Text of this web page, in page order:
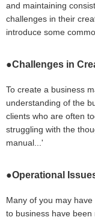
and maintaining
challenges in their
introduce some
●Challenges in
To create a business
understanding of the
clients who are often
struggling with the
manual...'
●Operational
Many of you may
to business have